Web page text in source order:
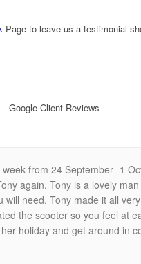
Page to leave us a testimonial
Google Client Reviews
from 24 September -1
again. Tony is a lovely
need. Tony made it all
the scooter so you feel at
holiday and get around in